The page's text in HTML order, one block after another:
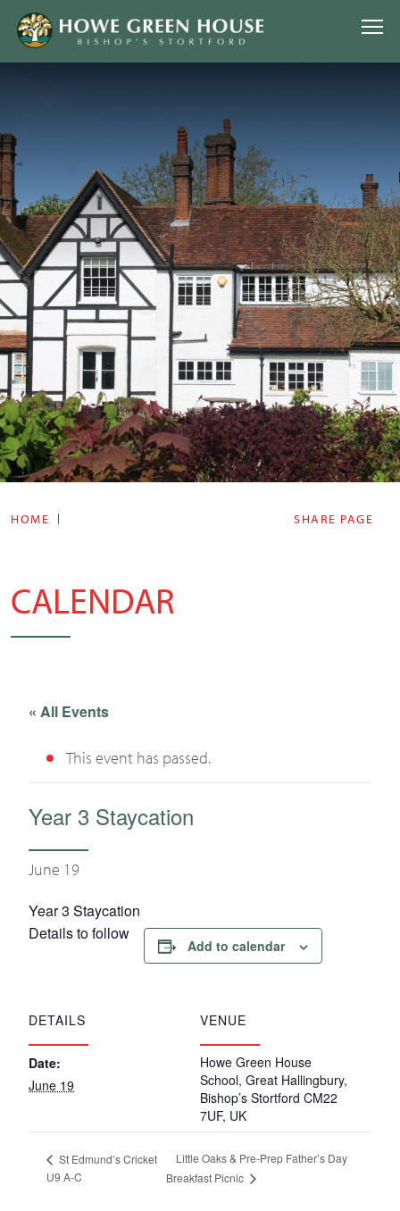
HOME SHARE PAGE
CALENDAR
« All Events
This event has passed.
Year 3 Staycation
June 19
Year 3 Staycation
Details to follow
Add to calendar
DETAILS
Date:
June 19
VENUE
Howe Green House
School, Great Hallingbury,
Bishop’s Stortford CM22
7UF, UK
St Edmund’s Cricket
U9 A-C
Little Oaks & Pre-Prep Father’s Day
Breakfast Picnic